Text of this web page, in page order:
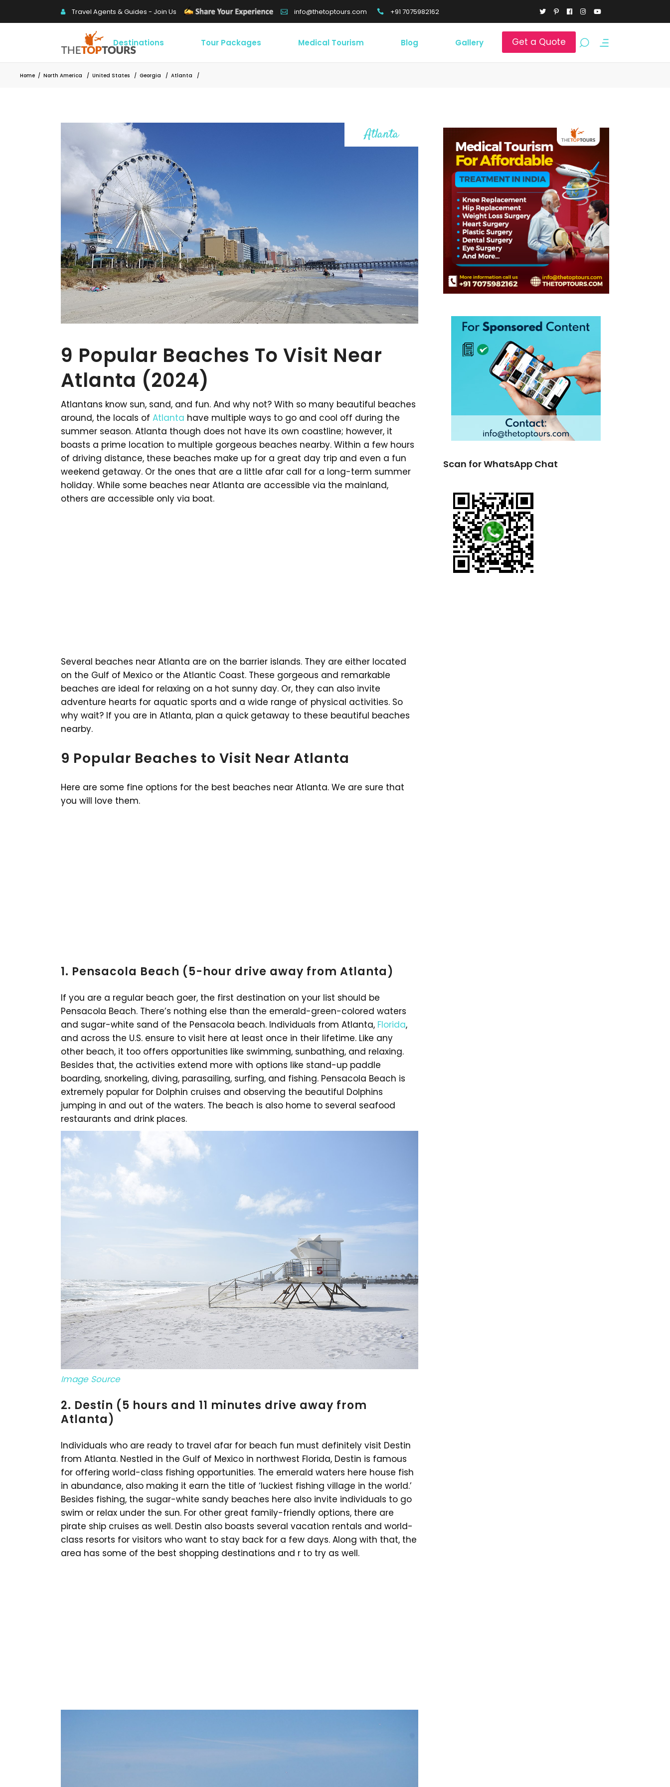
Travel Agents & Guides - Join Us info@thetoptours.com +91 7075982162
Get a Quote
Destinations Tour Packages Medical Tourism Blog Gallery
Home / North America / United States / Georgia / Atlanta /
Atlanta
9 Popular Beaches To Visit Near
Atlanta (2024)
Atlantans know sun, sand, and fun. And why not? With so many beautiful beaches
around, the locals of Atlanta have multiple ways to go and cool off during the
summer season. Atlanta though does not have its own coastline; however, it
boasts a prime location to multiple gorgeous beaches nearby. Within a few hours
of driving distance, these beaches make up for a great day trip and even a fun
weekend getaway. Or the ones that are a little afar call for a long-term summer
holiday. While some beaches near Atlanta are accessible via the mainland,
others are accessible only via boat.
Several beaches near Atlanta are on the barrier islands. They are either located
on the Gulf of Mexico or the Atlantic Coast. These gorgeous and remarkable
beaches are ideal for relaxing on a hot sunny day. Or, they can also invite
adventure hearts for aquatic sports and a wide range of physical activities. So
why wait? If you are in Atlanta, plan a quick getaway to these beautiful beaches
nearby.
9 Popular Beaches to Visit Near Atlanta
Here are some fine options for the best beaches near Atlanta. We are sure that
you will love them.
1. Pensacola Beach (5-hour drive away from Atlanta)
If you are a regular beach goer, the first destination on your list should be
Pensacola Beach. There’s nothing else than the emerald-green-colored waters
and sugar-white sand of the Pensacola beach. Individuals from Atlanta, Florida,
and across the U.S. ensure to visit here at least once in their lifetime. Like any
other beach, it too offers opportunities like swimming, sunbathing, and relaxing.
Besides that, the activities extend more with options like stand-up paddle
boarding, snorkeling, diving, parasailing, surfing, and fishing. Pensacola Beach is
extremely popular for Dolphin cruises and observing the beautiful Dolphins
jumping in and out of the waters. The beach is also home to several seafood
restaurants and drink places.
Image Source
2. Destin (5 hours and 11 minutes drive away from
Atlanta)
Individuals who are ready to travel afar for beach fun must definitely visit Destin
from Atlanta. Nestled in the Gulf of Mexico in northwest Florida, Destin is famous
for offering world-class fishing opportunities. The emerald waters here house fish
in abundance, also making it earn the title of ‘luckiest fishing village in the world.’
Besides fishing, the sugar-white sandy beaches here also invite individuals to go
swim or relax under the sun. For other great family-friendly options, there are
pirate ship cruises as well. Destin also boasts several vacation rentals and world-
class resorts for visitors who want to stay back for a few days. Along with that, the
area has some of the best shopping destinations and r to try as well.
Scan for WhatsApp Chat